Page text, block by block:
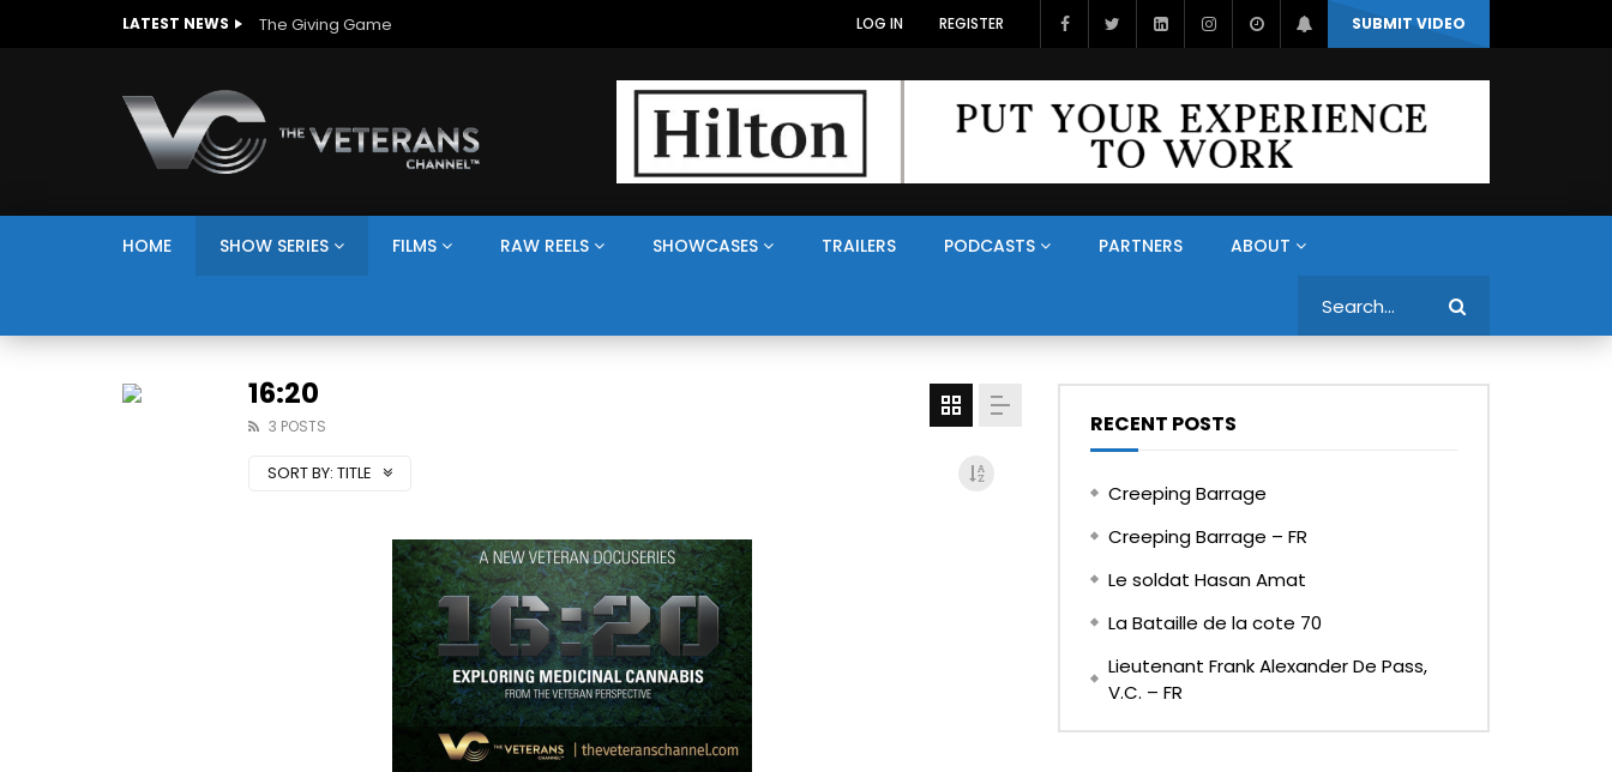
LATEST NEWS The Giving Game SUBMIT VIDEO
LOG IN REGISTER
HOME SHOW SERIES FILMS RAW REELS SHOWCASES TRAILERS PODCASTS PARTNERS ABOUT
16:20
3 POSTS
SORT BY: TITLE
RECENT POSTS
Creeping Barrage
Creeping Barrage – FR
Le soldat Hasan Amat
La Bataille de la cote 70
Lieutenant Frank Alexander De Pass,
V.C. – FR